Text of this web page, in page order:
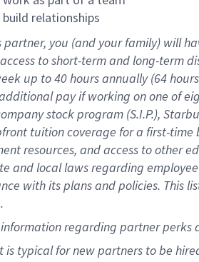
relationships
partner, you (and your family) will
toshort-term and long-term
up to40 hoursannually (64 hours
payif working onone of
stockprogram (S.I.P.),
tuitioncoverage for a first-time
resources, and access to other
and local lawsregarding
withitsplans andpolicies. This
regarding partnerperks
is typical for new partners to be